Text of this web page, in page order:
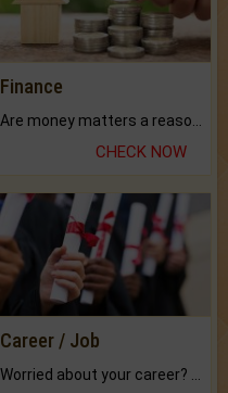
Finance
CHECK NOW
Career / Job